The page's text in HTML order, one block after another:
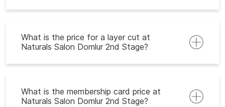
What is the price for a layer cut at
Naturals Salon Domlur 2nd Stage?
What is the membership card price at
Naturals Salon Domlur 2nd Stage?